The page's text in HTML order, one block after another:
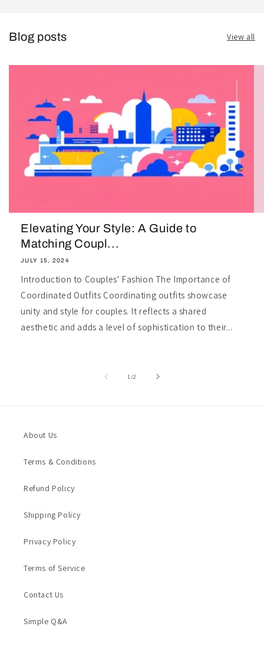
Blog posts View all
Elevating Your Style: A Guide to
Matching Coupl...
JULY 15, 2024
Introduction to Couples' Fashion The Importance of
Coordinated Outfits Coordinating outfits showcase
unity and style for couples. It reflects a shared
aesthetic and adds a level of sophistication to their...
1/of2
About Us
Terms & Conditions
Refund Policy
Shipping Policy
Privacy Policy
Terms of Service
Contact Us
Simple Q&A